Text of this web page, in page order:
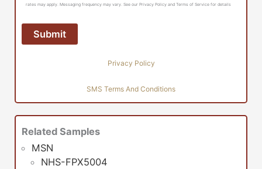
rates may apply. Messaging frequency may vary. See our Privacy Policy and Terms of Service for details
Privacy Policy
SMS Terms And Conditions
Related Samples
MSN
NHS-FPX5004